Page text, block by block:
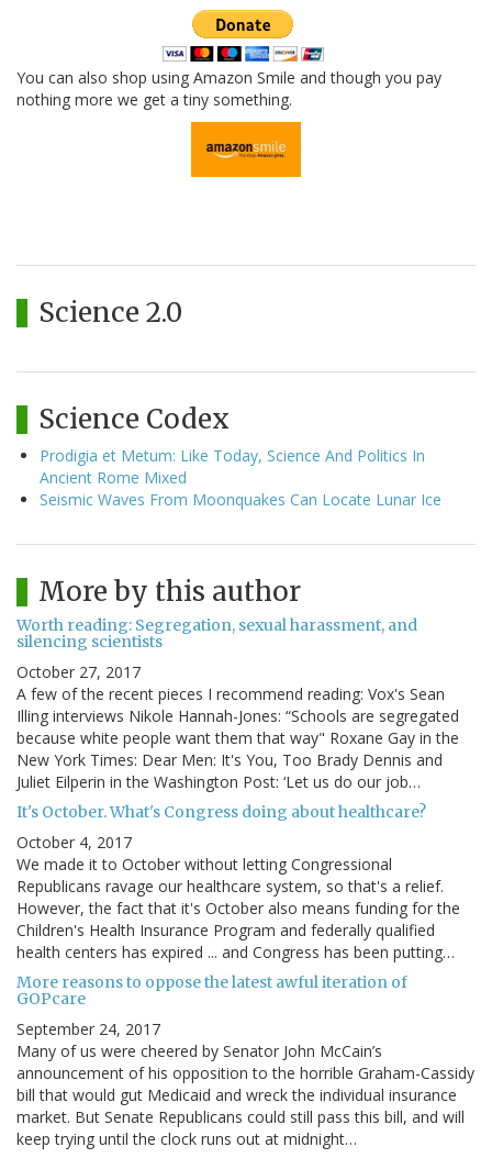
You can also shop using Amazon Smile and though you pay
nothing more we get a tiny something.
Science 2.0
Science Codex
Prodigia et Metum: Like Today, Science And Politics In
Ancient Rome Mixed
Seismic Waves From Moonquakes Can Locate Lunar Ice
More by this author
Worth reading: Segregation, sexual harassment, and
silencing scientists
October 27, 2017
A few of the recent pieces I recommend reading: Vox's Sean
Illing interviews Nikole Hannah-Jones: “Schools are segregated
because white people want them that way" Roxane Gay in the
New York Times: Dear Men: It's You, Too Brady Dennis and
Juliet Eilperin in the Washington Post: ‘Let us do our job…
It's October. What's Congress doing about healthcare?
October 4, 2017
We made it to October without letting Congressional
Republicans ravage our healthcare system, so that's a relief.
However, the fact that it's October also means funding for the
Children's Health Insurance Program and federally qualified
health centers has expired ... and Congress has been putting…
More reasons to oppose the latest awful iteration of
GOPcare
September 24, 2017
Many of us were cheered by Senator John McCain’s
announcement of his opposition to the horrible Graham-Cassidy
bill that would gut Medicaid and wreck the individual insurance
market. But Senate Republicans could still pass this bill, and will
keep trying until the clock runs out at midnight…